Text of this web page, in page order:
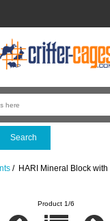
/ HARI Mineral Block with
Product 1/6